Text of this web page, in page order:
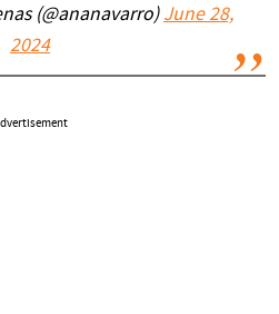
(@ananavarro) June 28,
2024